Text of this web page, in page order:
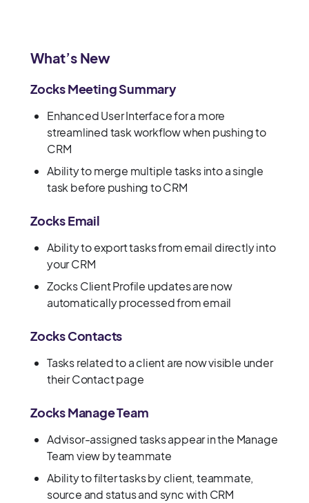
What’s New
Zocks Meeting Summary
Enhanced User Interface for a more
streamlined task workflow when pushing to
CRM
Ability to merge multiple tasks into a single
task before pushing to CRM
Zocks Email
Ability to export tasks from email directly into
your CRM
Zocks Client Profile updates are now
automatically processed from email
Zocks Contacts
Tasks related to a client are now visible under
their Contact page
Zocks Manage Team
Advisor-assigned tasks appear in the Manage
Team view by teammate
Ability to filter tasks by client, teammate,
source and status and sync with CRM